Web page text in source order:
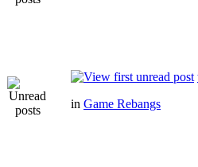
in Game Rebangs